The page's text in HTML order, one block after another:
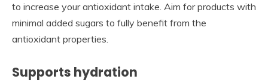
to increase your antioxidant intake. Aim for products with
minimal added sugars to fully benefit from the
antioxidant properties.
Supports hydration